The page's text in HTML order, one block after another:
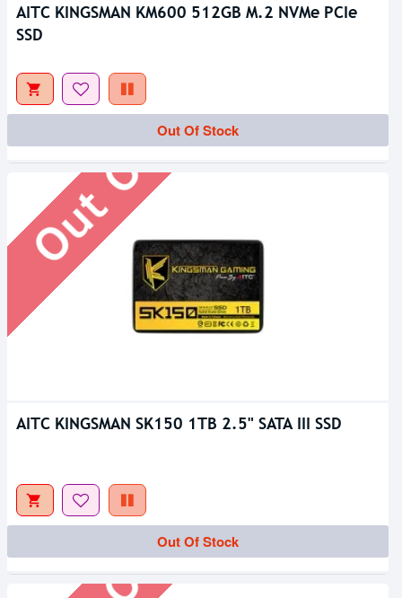
AITC KINGSMAN KM600 512GB M.2 NVMe PCIe
SSD
Out Of Stock
Out Of Stock
AITC KINGSMAN SK150 1TB 2.5" SATA III SSD
Out Of Stock